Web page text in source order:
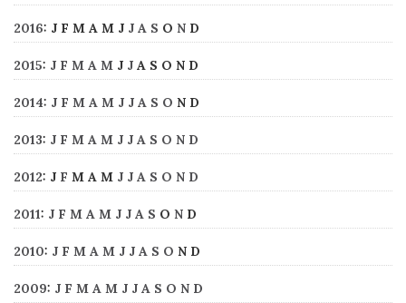
2016: J F M A M J J A S O N D
2015: J F M A M J J A S O N D
2014: J F M A M J J A S O N D
2013: J F M A M J J A S O N D
2012: J F M A M J J A S O N D
2011: J F M A M J J A S O N D
2010: J F M A M J J A S O N D
2009: J F M A M J J A S O N D